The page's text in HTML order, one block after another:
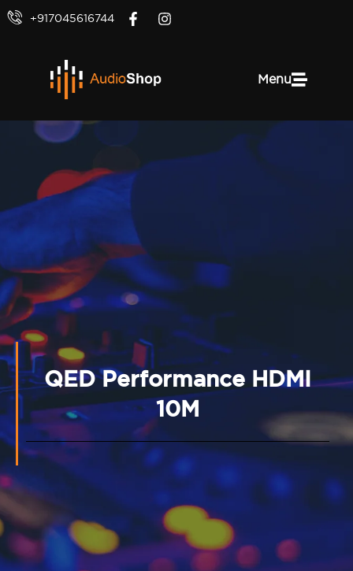
+917045616744
Menu
QED Performance HDMI
10M